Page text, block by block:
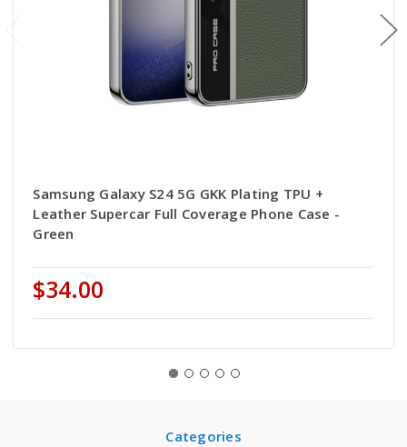
Samsung Galaxy S24 5G GKK Plating TPU +
Leather Supercar Full Coverage Phone Case -
Green
$34.00
Categories